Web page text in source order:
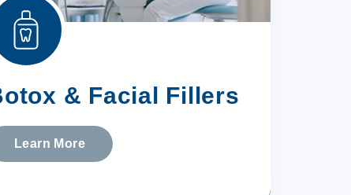
& Facial Fillers
Learn More